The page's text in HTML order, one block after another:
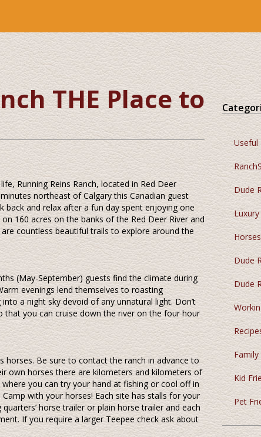
THE Place to
Running Reins Ranch, located in Red Deer
northeast of Calgary this Canadian guest
and relax after a fun day spent enjoying one
160 acres on the banks of the Red Deer River and
countless beautiful trails to explore around the
(May-September) guests find the climate during
evenings lend themselves to roasting
a night sky devoid of any unnatural light. Don’t
you can cruise down the river on the four hour
horses. Be sure to contact the ranch in advance to
own horses there are kilometers and kilometers of
you can try your hand at fishing or cool off in
with your horses! Each site has stalls for your
horse trailer or plain horse trailer and each
If you require a larger Teepee check ask about
Useful
Dude
Luxury
Horses
Dude
Dude
Family
Kid
Pet